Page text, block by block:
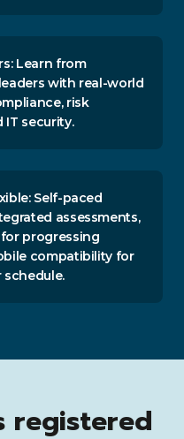
Learn from
with real-world
risk
IT security.
Self-paced
assessments,
progressing
compatibility for
schedule.
registered